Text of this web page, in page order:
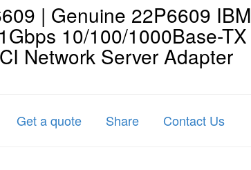
| Genuine 22P6609 IBM
10/100/1000Base-TX
Network Server Adapter
Get a quote Share Contact Us